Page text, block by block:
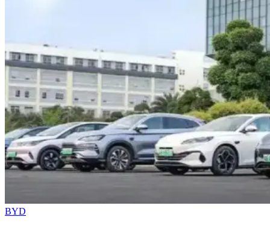
BYD